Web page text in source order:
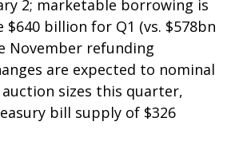
2; marketable borrowing is
billion for Q1 (vs. $578bn
November refunding
are expected to nominal
auction sizes this quarter,
bill supply of $326